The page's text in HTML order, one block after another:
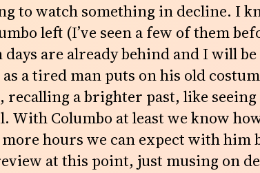
to watch something in decline. I
left (I’ve seen a few of them
are already behind and I will
a tired man puts on his old
a brighter past, like seeing
With Columbo at least we know
hours we can expect with him
at this point, just musing on